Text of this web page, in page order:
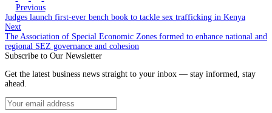
Previous
Judges launch first-ever bench book to tackle sex trafficking in Kenya
Next
The Association of Special Economic Zones formed to enhance national and
regional SEZ governance and cohesion
Subscribe to Our Newsletter
Get the latest business news straight to your inbox — stay informed, stay
ahead.